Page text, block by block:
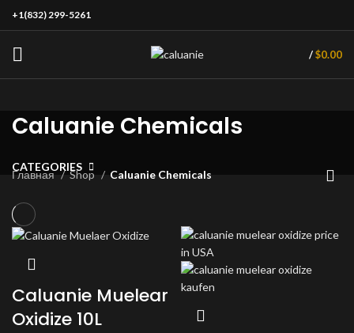
+1(832) 299-5261
/$0.00
Caluanie Chemicals
CATEGORIES
Главная Shop Caluanie Chemicals
Caluanie Muelear
Oxidize 10L